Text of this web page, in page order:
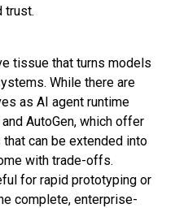
trust.
tissue that turns models
While there are
as AI agent runtime
AutoGen, which offer
can be extended into
with trade-offs.
for rapid prototyping or
complete, enterprise-